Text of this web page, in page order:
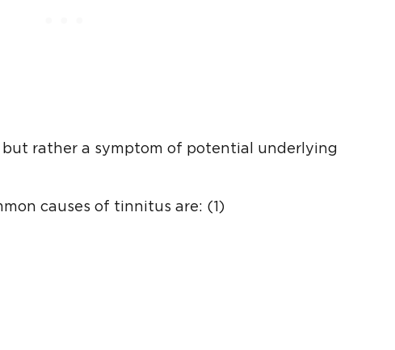
but rather a symptom of potential underlying
causes of tinnitus are: (1)